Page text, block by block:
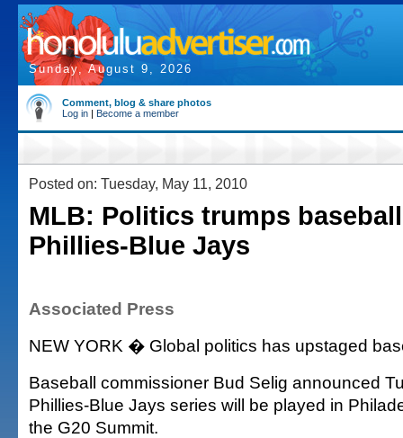
Sunday, August 9, 2026
Comment, blog & share photos
Log in | Become a member
Posted on: Tuesday, May 11, 2010
MLB: Politics trumps
Phillies-Blue Jays
Associated Press
NEW YORK � Global politics has upstaged
Baseball commissioner Bud Selig announced
Phillies-Blue Jays series will be played in
the G20 Summit.